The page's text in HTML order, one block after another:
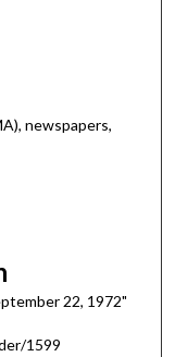
newspapers,
22, 1972"
1599